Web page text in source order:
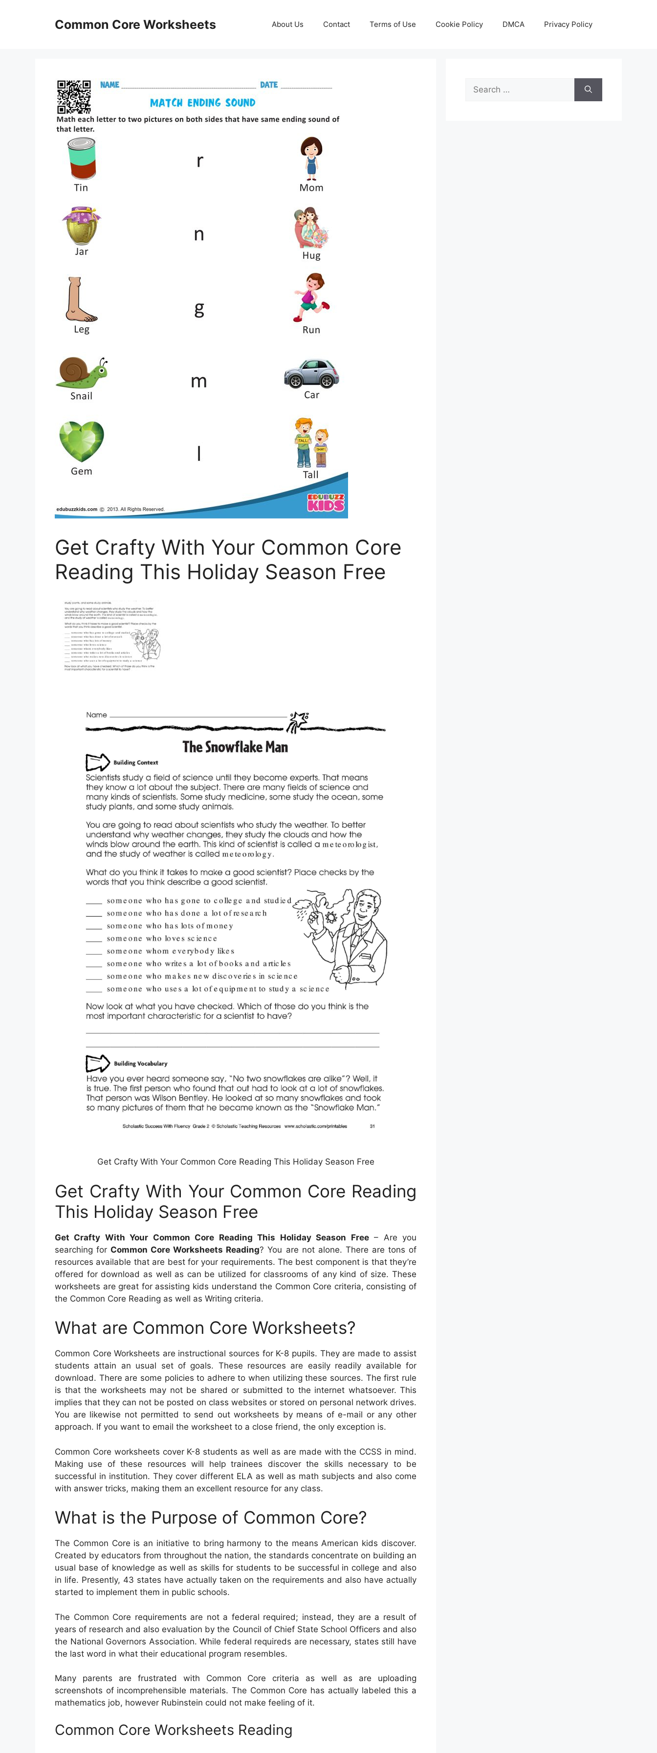
Common Core Worksheets About Us Contact Terms of Use Cookie Policy DMCA Privacy Policy
Get Crafty With Your Common Core
Reading This Holiday Season Free
Get Crafty With Your Common Core Reading This Holiday Season Free
Get Crafty With Your Common Core Reading
This Holiday Season Free
Get Crafty With Your Common Core Reading This Holiday Season Free– Are you
searching for Common Core Worksheets Reading? You are not alone. There are tons of
resources available that are best for your requirements. The best component is that they’re
offered for download as well as can be utilized for classrooms of any kind of size. These
worksheets are great for assisting kids understand the Common Core criteria, consisting of
the Common Core Reading as well as Writing criteria.
What are Common Core Worksheets?
Common Core Worksheets are instructional sources for K-8 pupils. They are made to assist
students attain an usual set of goals. These resources are easily readily available for
download. There are some policies to adhere to when utilizing these sources. The first rule
is that the worksheets may not be shared or submitted to the internet whatsoever. This
implies that they can not be posted on class websites or stored on personal network drives.
You are likewise not permitted to send out worksheets by means of e-mail or any other
approach. If you want to email the worksheet to a close friend, the only exception is.
Common Core worksheets cover K-8 students as well as are made with the CCSS in mind.
Making use of these resources will help trainees discover the skills necessary to be
successful in institution. They cover different ELA as well as math subjects and also come
with answer tricks, making them an excellent resource for any class.
What is the Purpose of Common Core?
The Common Core is an initiative to bring harmony to the means American kids discover.
Created by educators from throughout the nation, the standards concentrate on building an
usual base of knowledge as well as skills for students to be successful in college and also
in life. Presently, 43 states have actually taken on the requirements and also have actually
started to implement them in public schools.
The Common Core requirements are not a federal required; instead, they are a result of
years of research and also evaluation by the Council of Chief State School Officers and also
the National Governors Association. While federal requireds are necessary, states still have
the last word in what their educational program resembles.
Many parents are frustrated with Common Core criteria as well as are uploading
screenshots of incomprehensible materials. The Common Core has actually labeled this a
mathematics job, however Rubinstein could not make feeling of it.
Common Core Worksheets Reading
Search
for: